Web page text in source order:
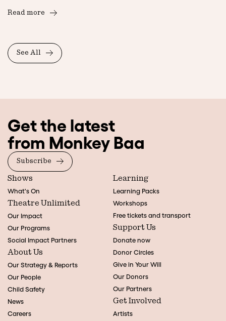
Read more
See All
Get the latest
from Monkey Baa
Subscribe
Shows
What's On
Theatre Unlimited
Our Impact
Our Programs
Social Impact Partners
About Us
Our Strategy & Reports
Our People
Child Safety
News
Careers
Learning
Learning Packs
Workshops
Free tickets and transport
Support Us
Donate now
Donor Circles
Give in Your Will
Our Donors
Our Partners
Get Involved
Artists